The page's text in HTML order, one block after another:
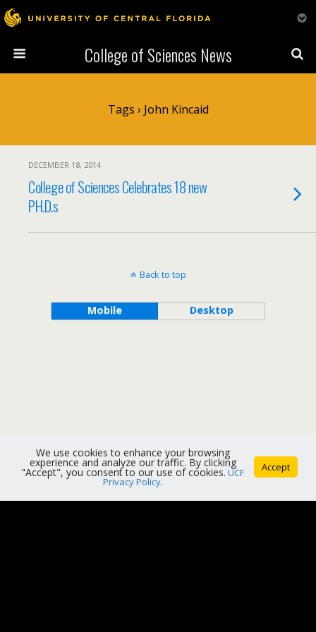
College of Sciences News
Tags › John Kincaid
DECEMBER 18, 2014
College of Sciences Celebrates 18 new
PH.D.s
Back to top
Mobile Desktop
We use cookies to enhance your browsing
experience and analyze our traffic. By clicking
"Accept", you consent to our use of cookies. UCF
Privacy Policy.
Accept